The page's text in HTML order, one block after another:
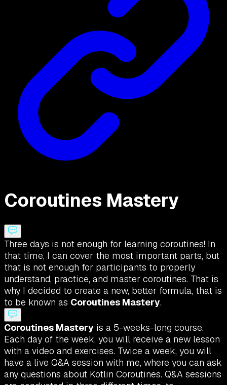
Coroutines Mastery
Three days is not enough for learning coroutines! In
that time, I can cover the most important parts, but
that is not enough for participants to properly
understand, practice, and master coroutines. That is
why I decided to create a new, better formula, that is
to be known as Coroutines Mastery.
Coroutines Mastery is a 5-weeks-long course.
Each day of the week, you will receive a new lesson
with a video and exercises. Twice a week, you will
have a live Q&A session with me, where you can ask
any questions about Kotlin Coroutines. Q&A sessions